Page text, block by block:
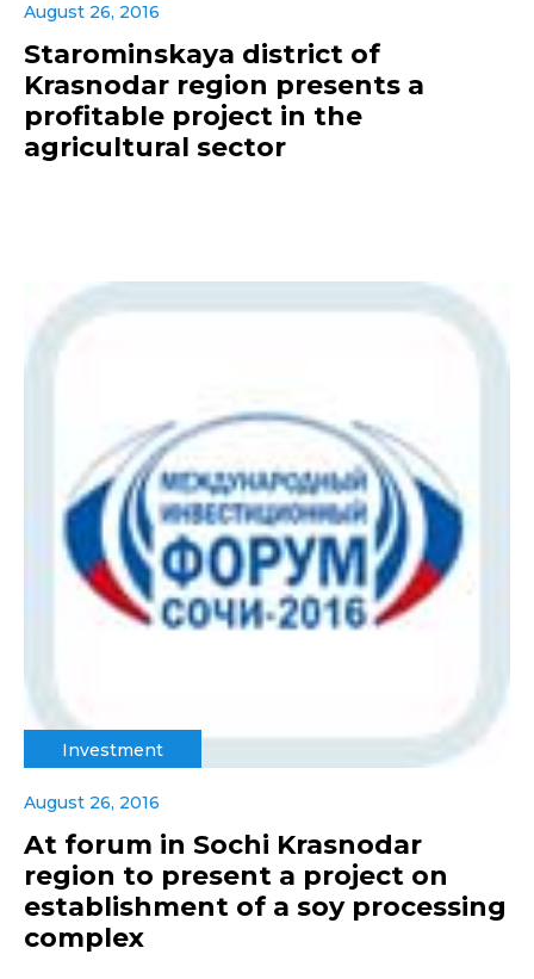
August 26, 2016
Starominskaya district of
Krasnodar region presents a
profitable project in the
agricultural sector
Investment
August 26, 2016
At forum in Sochi Krasnodar
region to present a project on
establishment of a soy processing
complex